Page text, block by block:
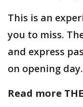
This is an
you to miss.
and express
on opening day.
Read more